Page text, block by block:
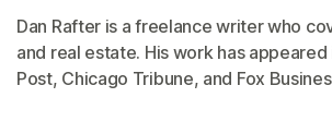
Dan Rafter is a freelance writer who
and real estate. His work has
Post, Chicago Tribune, and Fox